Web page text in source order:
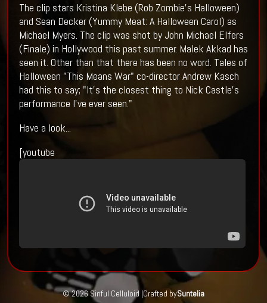
The clip stars Kristina Klebe (Rob Zombie's Halloween)
and Sean Decker (Yummy Meat: A Halloween Carol) as
Michael Myers. The clip was shot by John Michael Elfers
(Finale) in Hollywood this past summer. Malek Akkad has
seen it. Other than that there has been no word. Tales of
Halloween "This Means War" co-director Andrew Kasch
had this to say; "It’s the closest thing to Nick Castle’s
performance I've ever seen."
Have a look...
[youtube
© 2026 Sinful Celluloid |Crafted bySuntelia